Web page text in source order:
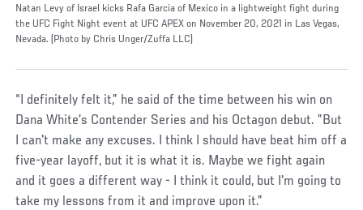
Natan Levy of Israel kicks Rafa Garcia of Mexico in a lightweight fight during
the UFC Fight Night event at UFC APEX on November 20, 2021 in Las Vegas,
Nevada. (Photo by Chris Unger/Zuffa LLC)
“I definitely felt it,” he said of the time between his win on
Dana White’s Contender Series and his Octagon debut. ”But
I can't make any excuses. I think I should have beat him off a
five-year layoff, but it is what it is. Maybe we fight again
and it goes a different way - I think it could, but I'm going to
take my lessons from it and improve upon it.”